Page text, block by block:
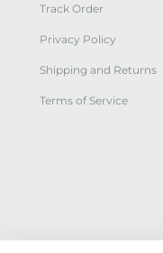
Track Order
Privacy Policy
Shipping and Returns
Terms of Service